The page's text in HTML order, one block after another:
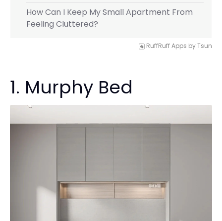
How Can I Keep My Small Apartment From
Feeling Cluttered?
RuffRuff Apps byTsun
1. Murphy Bed